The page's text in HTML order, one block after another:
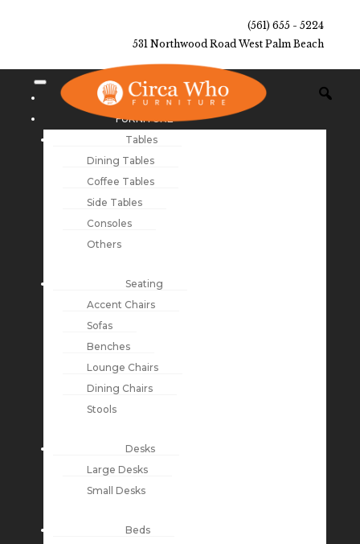
(561) 655 - 5224
531 Northwood Road West Palm Beach
NEW ARRIVALS
FURNITURE
Tables
Dining Tables
Coffee Tables
Side Tables
Consoles
Others
Seating
Accent Chairs
Sofas
Benches
Lounge Chairs
Dining Chairs
Stools
Desks
Large Desks
Small Desks
Beds